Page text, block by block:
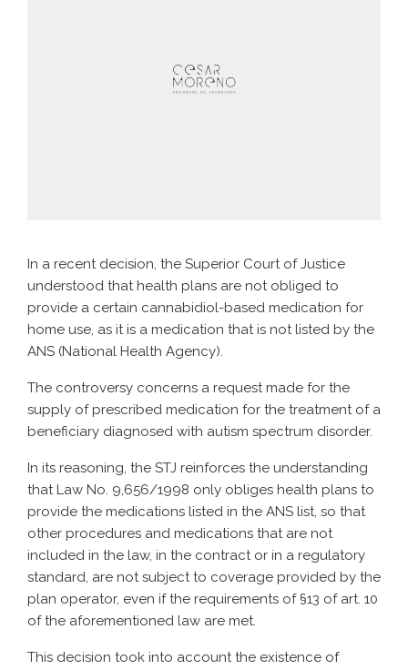
In a recent decision, the Superior Court of Justice
understood that health plans are not obliged to
provide a certain cannabidiol-based medication for
home use, as it is a medication that is not listed by the
ANS (National Health Agency).
The controversy concerns a request made for the
supply of prescribed medication for the treatment of a
beneficiary diagnosed with autism spectrum disorder.
In its reasoning, the STJ reinforces the understanding
that Law No. 9,656/1998 only obliges health plans to
provide the medications listed in the ANS list, so that
other procedures and medications that are not
included in the law, in the contract or in a regulatory
standard, are not subject to coverage provided by the
plan operator, even if the requirements of §13 of art. 10
of the aforementioned law are met.
This decision took into account the existence of